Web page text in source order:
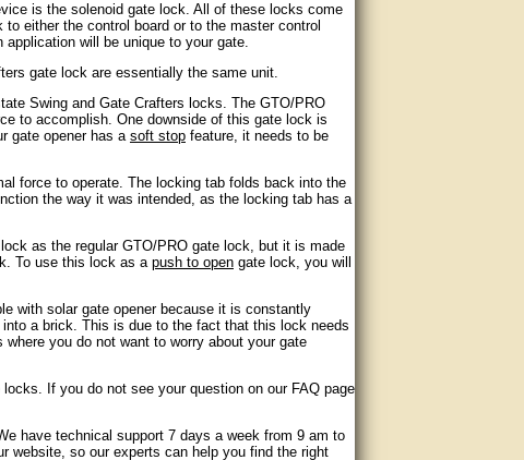
is the solenoid gate lock. All of these locks come
either the control board or to the master control
will be unique to your gate.
gate lock are essentially the same unit.
Swing and Gate Crafters locks. The GTO/PRO
to accomplish. One downside of this gate lock is
gate opener has a soft stop feature, it needs to be
force to operate. The locking tab folds back into the
the way it was intended, as the locking tab has a
as the regular GTO/PRO gate lock, but it is made
To use this lock as apush to open gate lock, you will
with solar gate opener because it is constantly
a brick. This is due to the fact that this lock needs
you do not want to worry about your gate
If you do not see your question on our FAQ page
have technical support 7 days a week from 9 am to
website, so our experts can help you find the right